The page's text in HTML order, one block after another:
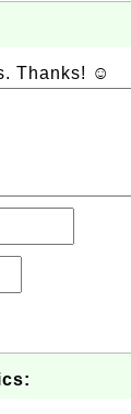
Thanks! ☺